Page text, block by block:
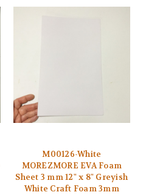
M00126-White
MOREZMORE EVA Foam
Sheet 3 mm 12" x 8" Greyish
White Craft Foam 3mm